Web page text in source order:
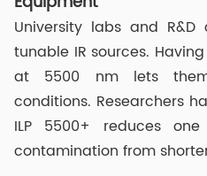
University labs and
tunable IR sources.
at 5500 nm lets
conditions. Researchers
ILP 5500+ reduces
contamination from